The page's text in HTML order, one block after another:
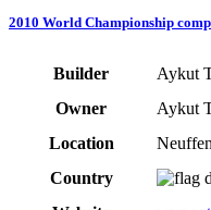
2010 World Championship
Builder
Aykut
Owner
Aykut
Location
Neuffen
Country